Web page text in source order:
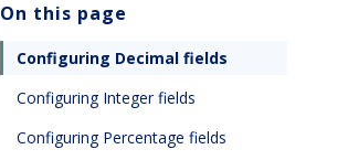
On this page
Configuring Decimal fields
Configuring Integer fields
Configuring Percentage fields